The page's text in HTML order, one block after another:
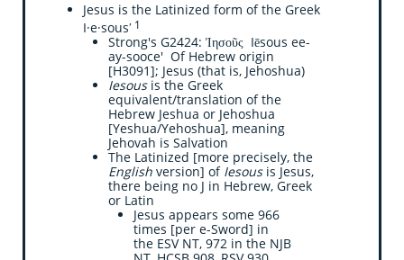
Jesus is the Latinized form of the Greek
I·e·sousʹ 1
Strong's G2424: Ἰησοῦς Iēsous ee-
ay-sooce' Of Hebrew origin
[H3091]; Jesus (that is, Jehoshua)
Iesous is the Greek
equivalent/translation of the
Hebrew Jeshua or Jehoshua
[Yeshua/Yehoshua], meaning
Jehovah is Salvation
The Latinized [more precisely, the
English version] of Iesousis Jesus,
there being no J in Hebrew, Greek
or Latin
Jesus appears some 966
times [per e-Sword] in
the ESV NT, 972 in the NJB